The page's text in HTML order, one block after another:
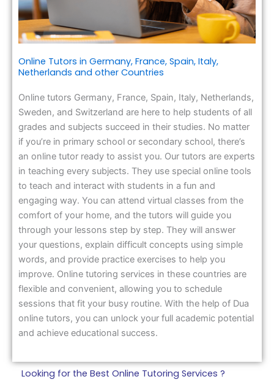
Online Tutors in Germany, France, Spain, Italy,
Netherlands and other Countries
Online tutors Germany, France, Spain, Italy, Netherlands,
Sweden, and Switzerland are here to help students of all
grades and subjects succeed in their studies. No matter
if you’re in primary school or secondary school, there’s
an online tutor ready to assist you. Our tutors are experts
in teaching every subjects. They use special online tools
to teach and interact with students in a fun and
engaging way. You can attend virtual classes from the
comfort of your home, and the tutors will guide you
through your lessons step by step. They will answer
your questions, explain difficult concepts using simple
words, and provide practice exercises to help you
improve. Online tutoring services in these countries are
flexible and convenient, allowing you to schedule
sessions that fit your busy routine. With the help of Dua
online tutors, you can unlock your full academic potential
and achieve educational success.
Looking for the Best Online Tutoring Services ?